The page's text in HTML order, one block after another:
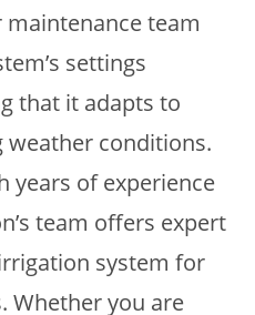
team
settings
that it adapts to
weather conditions.
years of experience
team offers expert
system for
Whether you are